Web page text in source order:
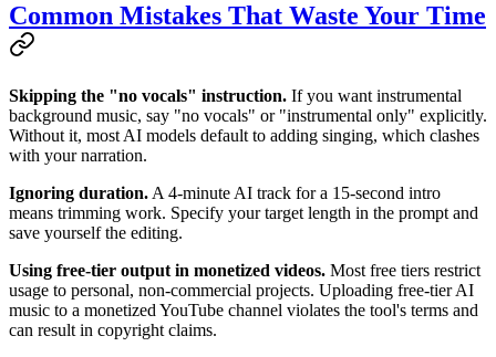
Common Mistakes That Waste Your Time
Skipping the "no vocals" instruction. If you want instrumental
background music, say "no vocals" or "instrumental only" explicitly.
Without it, most AI models default to adding singing, which clashes
with your narration.
Ignoring duration. A 4-minute AI track for a 15-second intro
means trimming work. Specify your target length in the prompt and
save yourself the editing.
Using free-tier output in monetized videos. Most free tiers restrict
usage to personal, non-commercial projects. Uploading free-tier AI
music to a monetized YouTube channel violates the tool's terms and
can result in copyright claims.